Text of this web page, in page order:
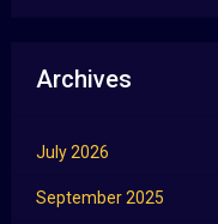
Archives
July 2026
September 2025